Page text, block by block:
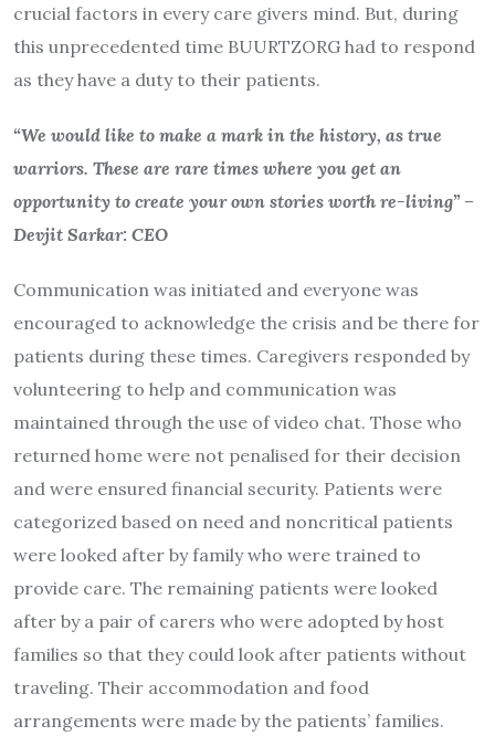
crucial factors in every care givers mind. But, during
this unprecedented time BUURTZORG had to respond
as they have a duty to their patients.
“We would like to make a mark in the history, as true
warriors. These are rare times where you get an
opportunity to create your own stories worth re-living” –
Devjit Sarkar: CEO
Communication was initiated and everyone was
encouraged to acknowledge the crisis and be there for
patients during these times. Caregivers responded by
volunteering to help and communication was
maintained through the use of video chat. Those who
returned home were not penalised for their decision
and were ensured financial security. Patients were
categorized based on need and noncritical patients
were looked after by family who were trained to
provide care. The remaining patients were looked
after by a pair of carers who were adopted by host
families so that they could look after patients without
traveling. Their accommodation and food
arrangements were made by the patients’ families.